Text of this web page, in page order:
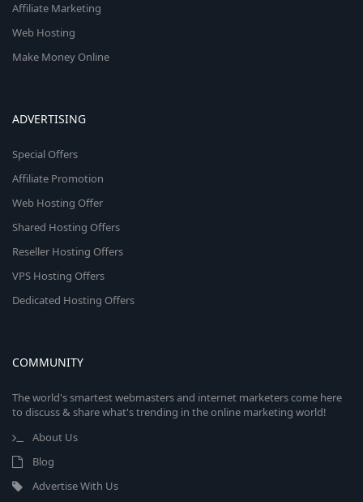
Affiliate Marketing
Web Hosting
Make Money Online
ADVERTISING
Special Offers
Affiliate Promotion
Web Hosting Offer
Shared Hosting Offers
Reseller Hosting Offers
VPS Hosting Offers
Dedicated Hosting Offers
COMMUNITY
The world's smartest webmasters and internet marketers come here
to discuss & share what's trending in the online marketing world!
About Us
Blog
Advertise With Us